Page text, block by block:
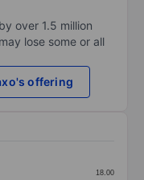
over 1.5 million
lose some or all
offering
18.00